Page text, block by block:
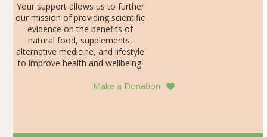
Your support allows us to further
our mission of providing scientific
evidence on the benefits of
natural food, supplements,
alternative medicine, and lifestyle
to improve health and wellbeing.
Make a Donation